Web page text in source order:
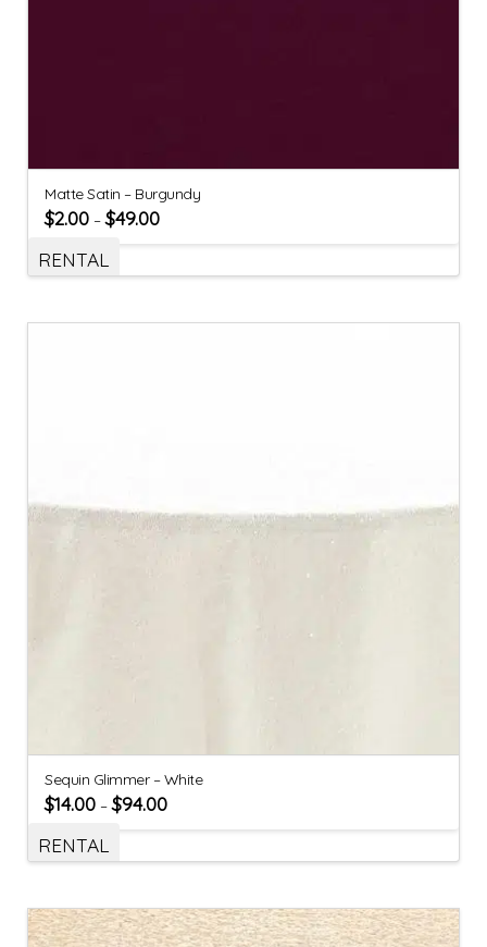
Matte Satin – Burgundy
$2.00 –$49.00
RENTAL
Sequin Glimmer – White
$14.00 –$94.00
RENTAL